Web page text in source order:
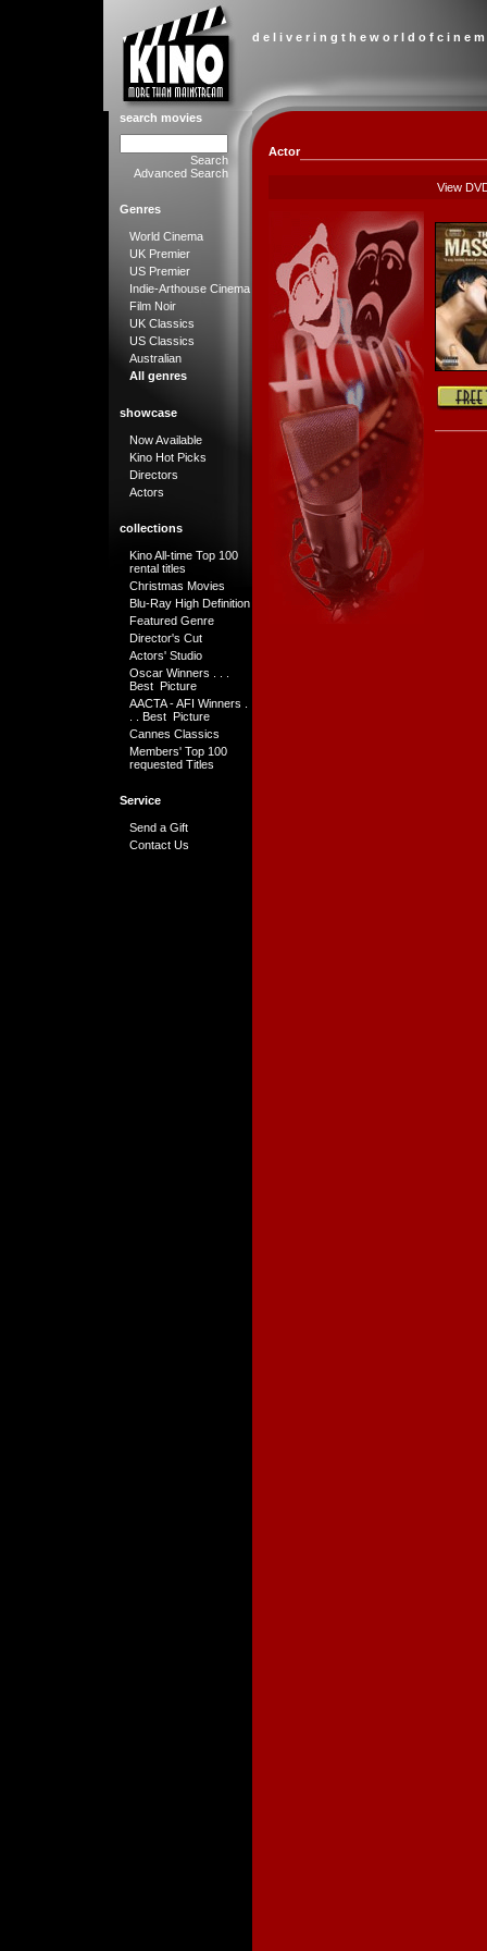
d e l i v e r i n g t h e w o r l d o f c i n e
search movies
Search
Advanced Search
Genres
World Cinema
UK Premier
US Premier
Indie-Arthouse Cinema
Film Noir
UK Classics
US Classics
Australian
All genres
showcase
Now Available
Kino Hot Picks
Directors
Actors
collections
Kino All-time Top 100
rental titles
Christmas Movies
Blu-Ray High Definition
Featured Genre
Director's Cut
Actors' Studio
Oscar Winners . . .
Best Picture
AACTA - AFI Winners .
. . Best Picture
Cannes Classics
Members' Top 100
requested Titles
Service
Send a Gift
Contact Us
Actor
View